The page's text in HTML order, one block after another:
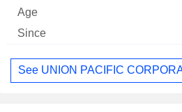
See UNION PACIFIC